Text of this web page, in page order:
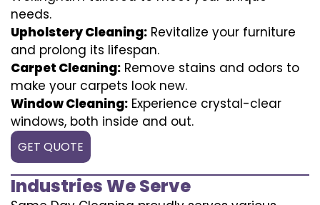
needs.
Upholstery Cleaning: Revitalize your furniture
and prolong its lifespan.
Carpet Cleaning: Remove stains and odors to
make your carpets look new.
Window Cleaning: Experience crystal-clear
windows, both inside and out.
GET QUOTE
Industries We Serve